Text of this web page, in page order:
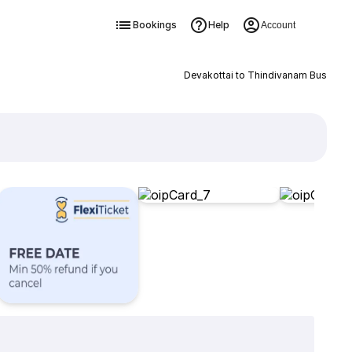
Bookings Help Account
Devakottai to Thindivanam Bus